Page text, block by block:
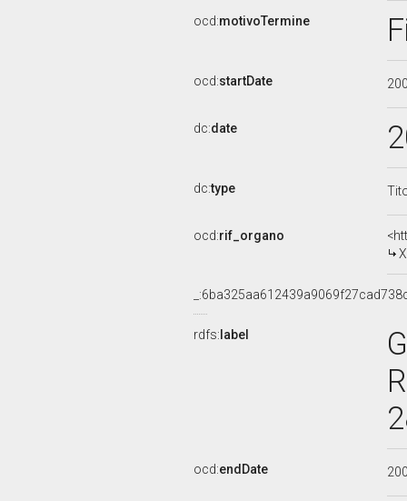
ocd:motivoTermine
ocd:startDate
dc:date
dc:type
ocd:rif_organo
rdfs: label
ocd:endDate